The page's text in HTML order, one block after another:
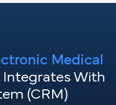
Medical
Integrates With
(CRM)